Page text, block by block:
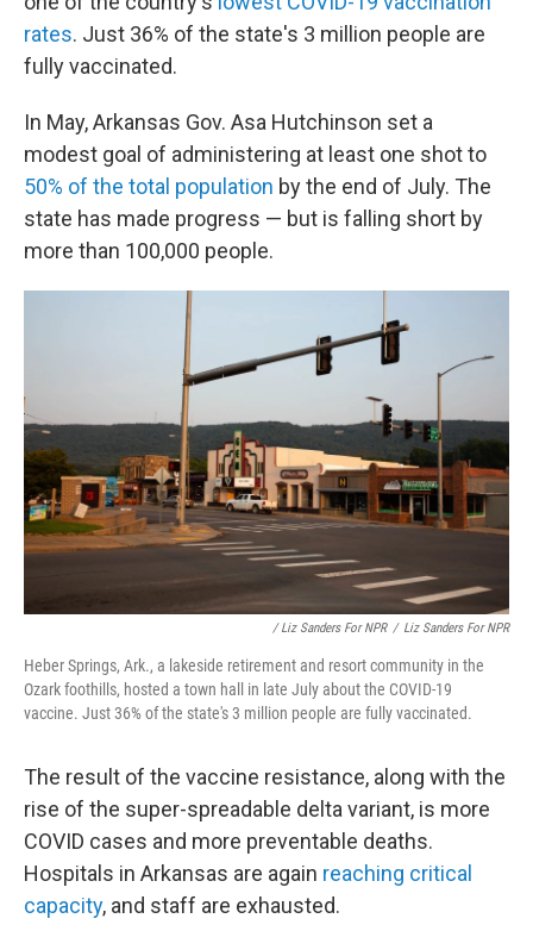
rates. Just 36% of the state's 3 million people are
fully vaccinated.
In May, Arkansas Gov. Asa Hutchinson set a
modest goal of administering at least one shot to
50% of the total population by the end of July. The
state has made progress — but is falling short by
more than 100,000 people.
/ Liz Sanders For NPR / Liz Sanders For NPR
Heber Springs, Ark., a lakeside retirement and resort community in the
Ozark foothills, hosted a town hall in late July about the COVID-19
vaccine. Just 36% of the state's 3 million people are fully vaccinated.
The result of the vaccine resistance, along with the
rise of the super-spreadable delta variant, is more
COVID cases and more preventable deaths.
Hospitals in Arkansas are again reaching critical
capacity, and staff are exhausted.